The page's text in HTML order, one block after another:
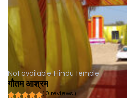
Not available Hindu temple
गौतम आश्रम
( 0 reviews )